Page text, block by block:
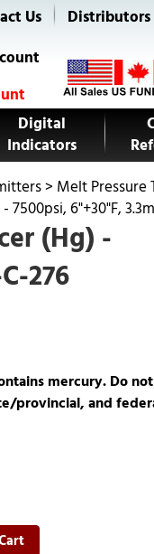
Us Distributors
Digital
Indicators
> Melt Pressure
7500psi, 6"+30"F,
(Hg) -
276
mercury. Do
provincial, and